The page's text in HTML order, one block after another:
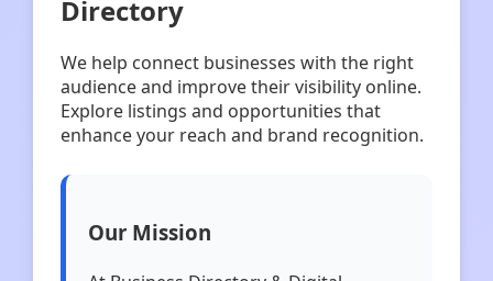
Directory
We help connect businesses with the right
audience and improve their visibility online.
Explore listings and opportunities that
enhance your reach and brand recognition.
Our Mission